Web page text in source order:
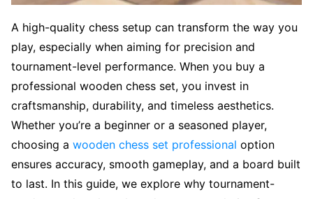
A high-quality chess setup can transform the way you
play, especially when aiming for precision and
tournament-level performance. When you buy a
professional wooden chess set, you invest in
craftsmanship, durability, and timeless aesthetics.
Whether you’re a beginner or a seasoned player,
choosing a wooden chess set professional option
ensures accuracy, smooth gameplay, and a board built
to last. In this guide, we explore why tournament-